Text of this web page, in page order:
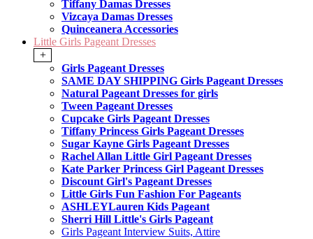
Tiffany Damas Dresses
Vizcaya Damas Dresses
Quinceanera Accessories
Little Girls Pageant Dresses
+
Girls Pageant Dresses
SAME DAY SHIPPING Girls Pageant Dresses
Natural Pageant Dresses for girls
Tween Pageant Dresses
Cupcake Girls Pageant Dresses
Tiffany Princess Girls Pageant Dresses
Sugar Kayne Girls Pageant Dresses
Rachel Allan Little Girl Pageant Dresses
Kate Parker Princess Girl Pageant Dresses
Discount Girl's Pageant Dresses
Little Girls Fun Fashion For Pageants
ASHLEYLauren Kids Pageant
Sherri Hill Little's Girls Pageant
Girls Pageant Interview Suits, Attire